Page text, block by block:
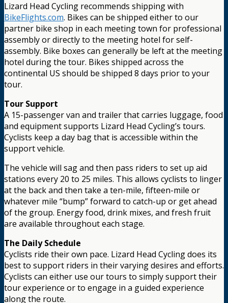
Lizard Head Cycling recommends shipping with
BikeFlights.com. Bikes can be shipped either to our
partner bike shop in each meeting town for professional
assembly or directly to the meeting hotel for self-
assembly. Bike boxes can generally be left at the meeting
hotel during the tour. Bikes shipped across the
continental US should be shipped 8 days prior to your
tour.
Tour Support
A 15-passenger van and trailer that carries luggage, food
and equipment supports Lizard Head Cycling’s tours.
Cyclists keep a day bag that is accessible within the
support vehicle.
The vehicle will sag and then pass riders to set up aid
stations every 20 to 25 miles. This allows cyclists to linger
at the back and then take a ten-mile, fifteen-mile or
whatever mile “bump” forward to catch-up or get ahead
of the group. Energy food, drink mixes, and fresh fruit
are available throughout each stage.
The Daily Schedule
Cyclists ride their own pace. Lizard Head Cycling does its
best to support riders in their varying desires and efforts.
Cyclists can either use our tours to simply support their
tour experience or to engage in a guided experience
along the route.